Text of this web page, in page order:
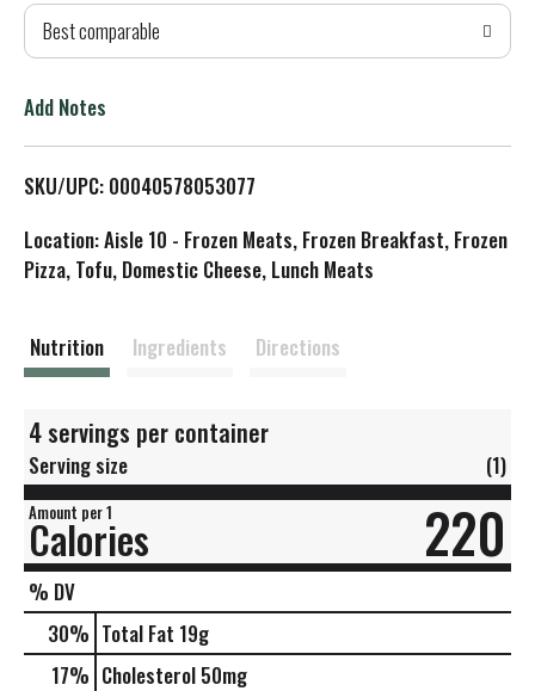
T
L
s
t
Best comparable
Add Notes
SKU/UPC: 00040578053077
Location: Aisle 10 - Frozen Meats, Frozen Breakfast, Frozen
Pizza, Tofu, Domestic Cheese, Lunch Meats
Nutrition Ingredients Directions
4 servings per container
Serving size (1)
Amount per 1
Calories 220
% DV
30% Total Fat 19g
17% Cholesterol 50mg